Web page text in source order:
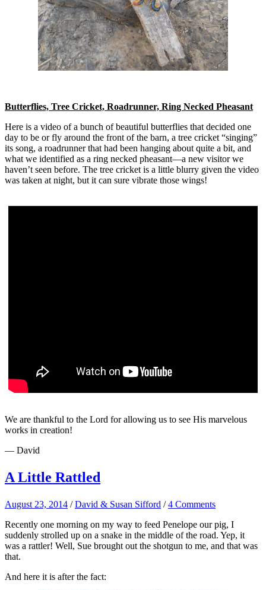
Butterflies, Tree Cricket, Roadrunner, Ring Necked Pheasant
Here is a video of a bunch of beautiful butterflies that decided one
day to be or fly around the front of the barn, a tree cricket “singing”
its song, a roadrunner that had been hanging about quite a bit, and
what we identified as a ring necked pheasant—a new visitor we
haven’t seen before. The tree cricket is a little blurry given the video
was taken at night, but it can sure vibrate those wings!
We are thankful to the Lord for allowing us to see His marvelous
works in creation!
— David
A Little Rattled
August 23, 2014 /David & Susan Sifford /4 Comments
Recently one morning on my way to feed Penelope our pig, I
suddenly strolled up on a snake in the middle of the road. Yep, it
was a rattler! Well, Sue brought out the shotgun to me, and that was
that.
And here it is after the fact: